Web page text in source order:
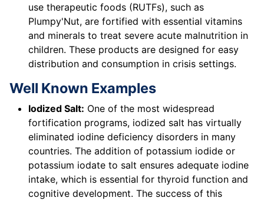
use therapeutic foods (RUTFs), such as
Plumpy'Nut, are fortified with essential vitamins
and minerals to treat severe acute malnutrition in
children. These products are designed for easy
distribution and consumption in crisis settings.
Well Known Examples
Iodized Salt: One of the most widespread
fortification programs, iodized salt has virtually
eliminated iodine deficiency disorders in many
countries. The addition of potassium iodide or
potassium iodate to salt ensures adequate iodine
intake, which is essential for thyroid function and
cognitive development. The success of this